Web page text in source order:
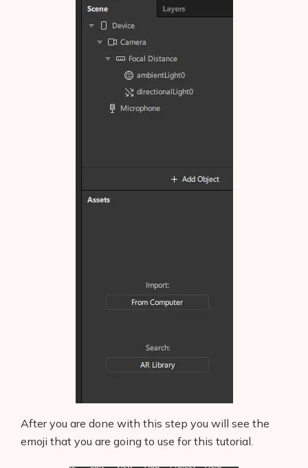
After you are done with this step you will see the
emoji that you are going to use for this tutorial.